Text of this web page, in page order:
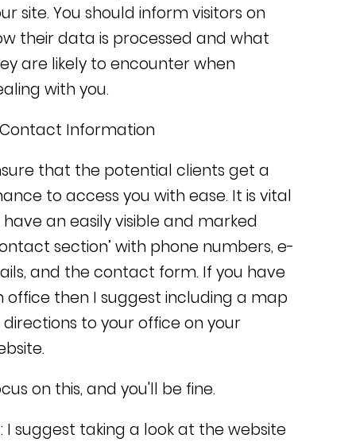
site. You should inform visitors on
their data is processed and what
are likely to encounter when
with you.
Information
that the potential clients get a
to access you with ease. It is vital
an easily visible and marked
section’ with phone numbers, e-
and the contact form. If you have
office then I suggest including a map
directions to your office on your
on this, and you'll be fine.
I suggest taking a look at the website